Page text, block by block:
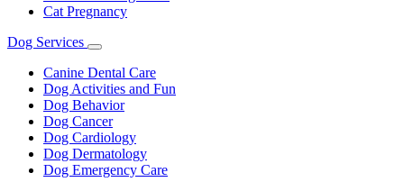
Cat Pregnancy
Dog Services
Toggle
Dropdown
Canine Dental Care
Dog Activities and Fun
Dog Behavior
Dog Cancer
Dog Cardiology
Dog Dermatology
Dog Emergency Care